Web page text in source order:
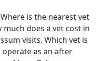
is the nearest vet
much does a vet cost in
visits. Which vet is
operate as an after